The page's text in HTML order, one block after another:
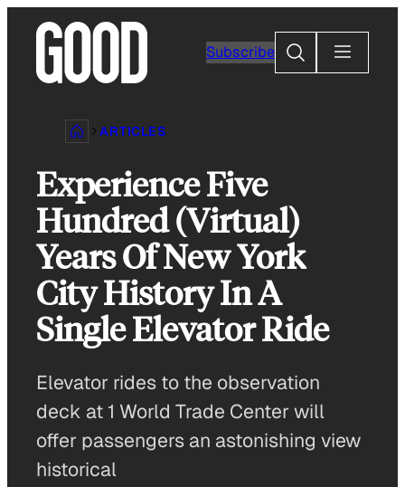
content
Subscribe
Search
ARTICLES
Experience Five
Hundred (Virtual)
Years Of New York
City History In A
Single Elevator Ride
Elevator rides to the observation
deck at 1 World Trade Center will
offer passengers an astonishing view
historical